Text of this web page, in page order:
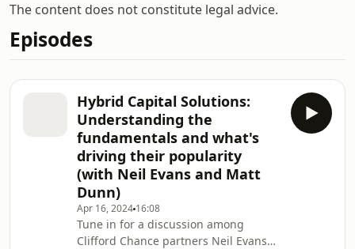
The content does not constitute legal advice.
Episodes
Hybrid Capital Solutions:
Understanding the
fundamentals and what's
driving their popularity
(with Neil Evans and Matt
Dunn)
Apr 16, 2024 16:08
Tune in for a discussion among
Clifford Chance partners Neil Evans